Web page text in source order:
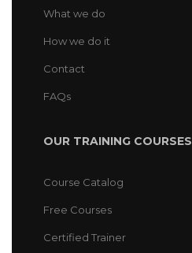
What we do
How we do it
Contact
FAQs
OUR TRAINING COURSES
Course Catalog
Free Courses
Certified Trainer